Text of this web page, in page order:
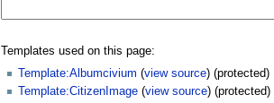
Templates used on this page:
Template:Albumcivium (view source) (protected)
Template:CitizenImage(view source) (protected)